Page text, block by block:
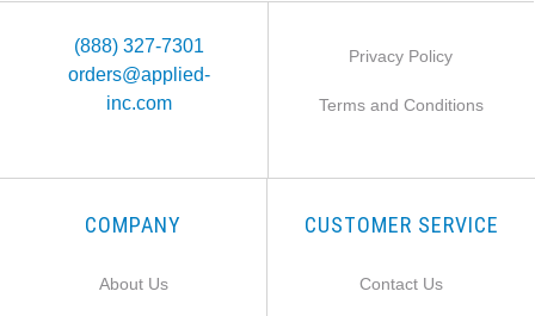
(888) 327-7301
orders@applied-
inc.com
Privacy Policy
Terms and Conditions
COMPANY
About Us
CUSTOMER SERVICE
Contact Us